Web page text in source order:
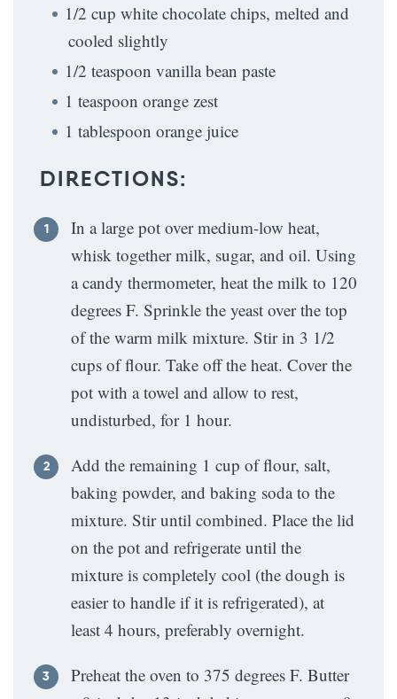
1/2 cup white chocolate chips, melted and
cooled slightly
1/2 teaspoon vanilla bean paste
1 teaspoon orange zest
1 tablespoon orange juice
DIRECTIONS:
In a large pot over medium-low heat,
whisk together milk, sugar, and oil. Using
a candy thermometer, heat the milk to 120
degrees F. Sprinkle the yeast over the top
of the warm milk mixture. Stir in 3 1/2
cups of flour. Take off the heat. Cover the
pot with a towel and allow to rest,
undisturbed, for 1 hour.
Add the remaining 1 cup of flour, salt,
baking powder, and baking soda to the
mixture. Stir until combined. Place the lid
on the pot and refrigerate until the
mixture is completely cool (the dough is
easier to handle if it is refrigerated), at
least 4 hours, preferably overnight.
Preheat the oven to 375 degrees F. Butter